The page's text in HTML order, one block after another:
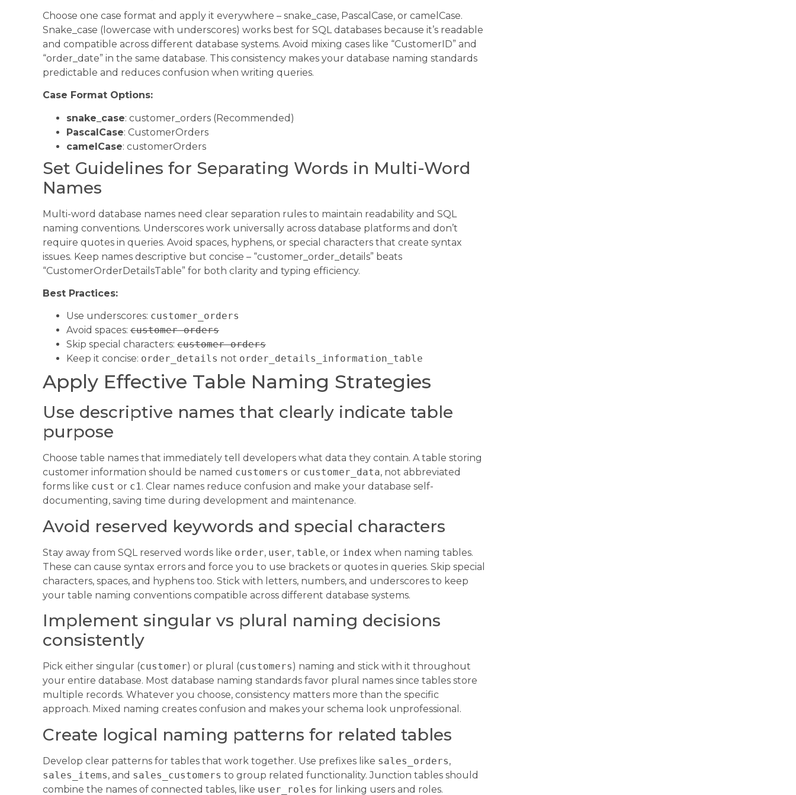
Choose one case format and apply it everywhere – snake_case, PascalCase, or camelCase.
Snake_case (lowercase with underscores) works best for SQL databases because it’s readable
and compatible across different database systems. Avoid mixing cases like “CustomerID” and
“order_date” in the same database. This consistency makes your database naming standards
predictable and reduces confusion when writing queries.
Case Format Options:
snake_case: customer_orders (Recommended)
PascalCase: CustomerOrders
camelCase: customerOrders
Set Guidelines for Separating Words in Multi-Word
Names
Multi-word database names need clear separation rules to maintain readability and SQL
naming conventions. Underscores work universally across database platforms and don’t
require quotes in queries. Avoid spaces, hyphens, or special characters that create syntax
issues. Keep names descriptive but concise – “customer_order_details” beats
“CustomerOrderDetailsTable” for both clarity and typing efficiency.
Best Practices:
Use underscores: customer_orders
Avoid spaces: customer orders
Skip special characters: customer-orders
Keep it concise: order_details not order_details_information_table
Apply Effective Table Naming Strategies
Use descriptive names that clearly indicate table
purpose
Choose table names that immediately tell developers what data they contain. A table storing
customer information should be named customers or customer_data, not abbreviated
forms like cust or c1. Clear names reduce confusion and make your database self-
documenting, saving time during development and maintenance.
Avoid reserved keywords and special characters
Stay away from SQL reserved words like order, user, table, or index when naming tables.
These can cause syntax errors and force you to use brackets or quotes in queries. Skip special
characters, spaces, and hyphens too. Stick with letters, numbers, and underscores to keep
your table naming conventions compatible across different database systems.
Implement singular vs plural naming decisions
consistently
Pick either singular (customer) or plural (customers) naming and stick with it throughout
your entire database. Most database naming standards favor plural names since tables store
multiple records. Whatever you choose, consistency matters more than the specific
approach. Mixed naming creates confusion and makes your schema look unprofessional.
Create logical naming patterns for related tables
Develop clear patterns for tables that work together. Use prefixes like sales_orders,
sales_items, and sales_customers to group related functionality. Junction tables should
combine the names of connected tables, like user_roles for linking users and roles.